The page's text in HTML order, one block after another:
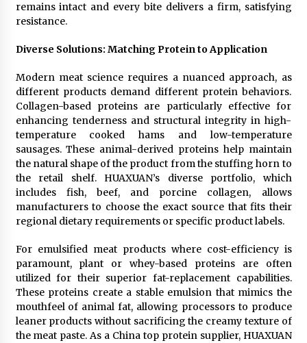
remains intact and every bite delivers a firm, satisfying
resistance.
Diverse Solutions: Matching Protein to Application
Modern meat science requires a nuanced approach, as
different products demand different protein behaviors.
Collagen-based proteins are particularly effective for
enhancing tenderness and structural integrity in high-
temperature cooked hams and low-temperature
sausages. These animal-derived proteins help maintain
the natural shape of the product from the stuffing horn to
the retail shelf. HUAXUAN’s diverse portfolio, which
includes fish, beef, and porcine collagen, allows
manufacturers to choose the exact source that fits their
regional dietary requirements or specific product labels.
For emulsified meat products where cost-efficiency is
paramount, plant or whey-based proteins are often
utilized for their superior fat-replacement capabilities.
These proteins create a stable emulsion that mimics the
mouthfeel of animal fat, allowing processors to produce
leaner products without sacrificing the creamy texture of
the meat paste. As a China top protein supplier, HUAXUAN